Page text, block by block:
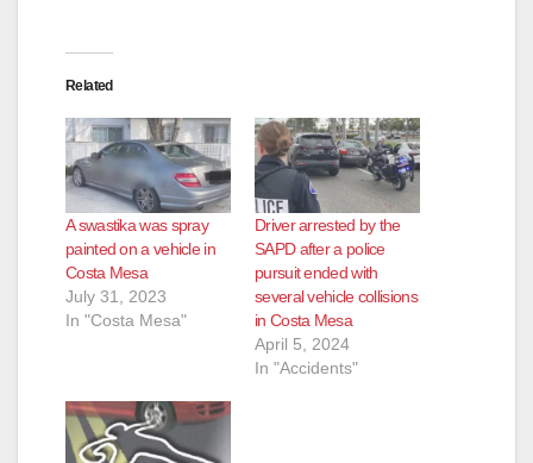
Related
A swastika was spray
painted on a vehicle in
Costa Mesa
July 31, 2023
In "Costa Mesa"
Driver arrested by the
SAPD after a police
pursuit ended with
several vehicle collisions
in Costa Mesa
April 5, 2024
In "Accidents"